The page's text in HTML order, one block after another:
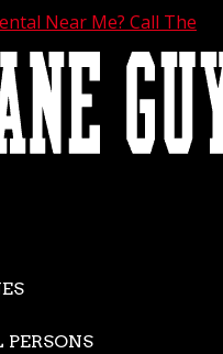
777-0600
Bucket